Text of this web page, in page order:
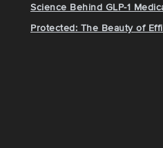
Science Behind GLP-1
Protected: The Beauty of